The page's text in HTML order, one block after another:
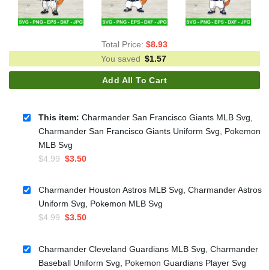
Total Price: $8.93
You saved $1.57
Add All To Cart
This item: Charmander San Francisco Giants MLB Svg,
Charmander San Francisco Giants Uniform Svg, Pokemon
MLB Svg
$4.99 Original
was:
$4.99.
$3.50Current
is:
$3.50.
Charmander Houston Astros MLB Svg, Charmander Astros
Uniform Svg, Pokemon MLB Svg
$4.99 Original
was:
$4.99.
$3.50Current
is:
$3.50.
Charmander Cleveland Guardians MLB Svg, Charmander
Baseball Uniform Svg, Pokemon Guardians Player Svg